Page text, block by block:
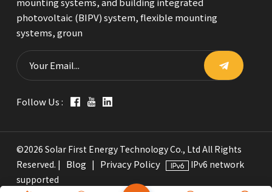
mounting systems, and building integrated
photovoltaic (BIPV) system, flexible mounting
systems, groun
Follow Us :
©2026 Solar First Energy Technology Co., Ltd All Rights
Reserved. |
Blog Privacy Policy
IPv6 network
supported